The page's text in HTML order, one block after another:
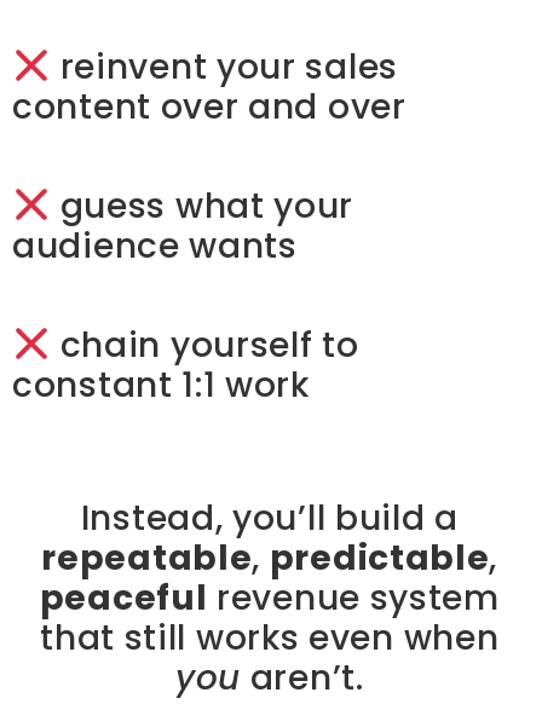
reinvent your sales
content over and over
guess what your
audience wants
chain yourself to
constant 1:1 work
Instead, you’ll build a
repeatable, predictable,
peaceful revenue system
that still works even when
you aren’t.